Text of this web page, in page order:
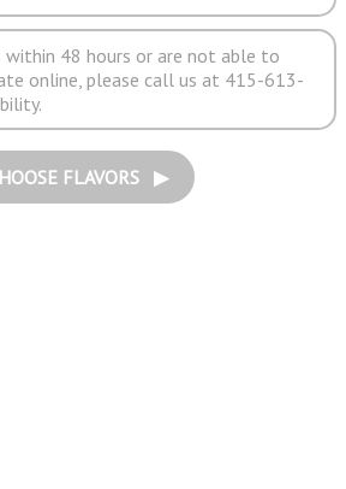
within 48 hours or are not able to
online, please call us at 415-613-
FLAVORS ▶︎